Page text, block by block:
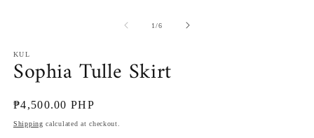
1/of
6
KUL
Sophia Tulle Skirt
Regular
price
₱4,500.00 PHP
Shipping calculated at checkout.